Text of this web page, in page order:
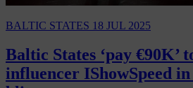
BALTIC STATES 18 JUL 2025
Baltic States ‘pay €90K’
influencer IShowSpeed